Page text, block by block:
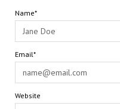
Name*
Email*
Website